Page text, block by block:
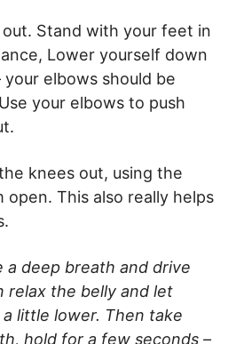
Stand with your feet in
Lower yourself down
elbows should be
your elbows to push
knees out, using the
This also really helps
a deep breath and drive
relax the belly and let
little lower. Then take
hold for a few seconds –